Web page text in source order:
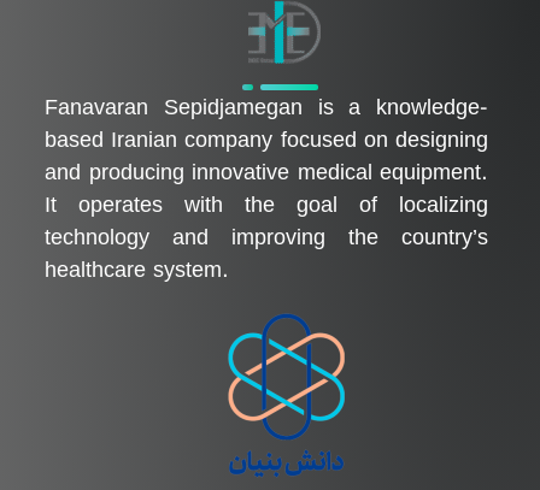
فناوران سپیدجامگان
طراح و تولیدکننده تجهیزات پیشرفته پزشکی با تمرکز بر نوآوری، بومی‌سازی و توسعه فناوری‌های سلامت
Fanavaran Sepidjamegan is a knowledge-
based Iranian company focused on designing
and producing innovative medical equipment.
It operates with the goal of localizing
technology and improving the country’s
healthcare system.